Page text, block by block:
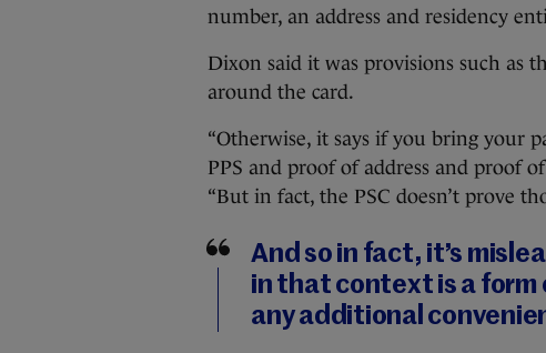
number, an address and residency
Dixon said it was provisions such as
around the card.
“Otherwise, it says if you bring your
PPS and proof of address and proof
“But in fact, the PSC doesn’t prove
And so in fact, it’s
in that context is a
any additional